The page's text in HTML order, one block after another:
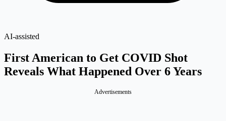
AI-assisted
First American to Get COVID Shot
Reveals What Happened Over 6 Years
Advertisements